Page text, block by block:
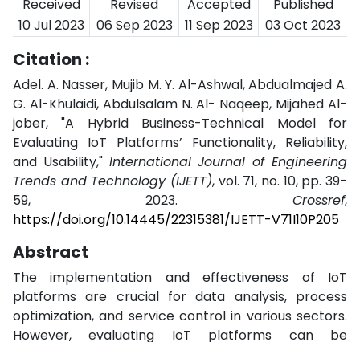
Received
Revised Accepted
Published
10 Jul 2023
06 Sep 2023 11 Sep 2023 03 Oct 2023
Citation :
Adel. A. Nasser, Mujib M. Y. Al-Ashwal, Abdualmajed A.
G. Al-Khulaidi, Abdulsalam N. Al- Naqeep, Mijahed Al-
jober, "A Hybrid Business-Technical Model for
Evaluating IoT Platforms’ Functionality, Reliability,
and Usability," International Journal of Engineering
Trends and Technology (IJETT), vol. 71, no. 10, pp. 39-
59, 2023. Crossref,
https://doi.org/10.14445/22315381/IJETT-V71I10P205
Abstract
The implementation and effectiveness of IoT
platforms are crucial for data analysis, process
optimization, and service control in various sectors.
However, evaluating IoT platforms can be